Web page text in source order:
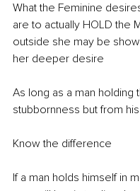
What the Feminine
are to actually HOLD the
outside she may be
her deeper desire
As long as a man holding
stubbornness but from
Know the difference
If a man holds himself in